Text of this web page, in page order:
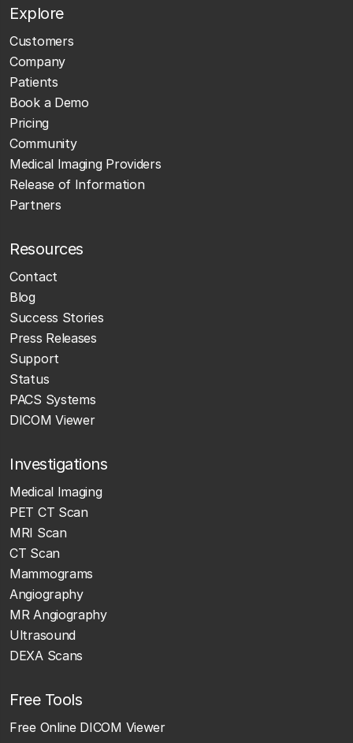
Explore
Customers
Company
Patients
Book a Demo
Pricing
Community
Medical Imaging Providers
Release of Information
Partners
Resources
Contact
Blog
Success Stories
Press Releases
Support
Status
PACS Systems
DICOM Viewer
Investigations
Medical Imaging
PET CT Scan
MRI Scan
CT Scan
Mammograms
Angiography
MR Angiography
Ultrasound
DEXA Scans
Free Tools
Free Online DICOM Viewer